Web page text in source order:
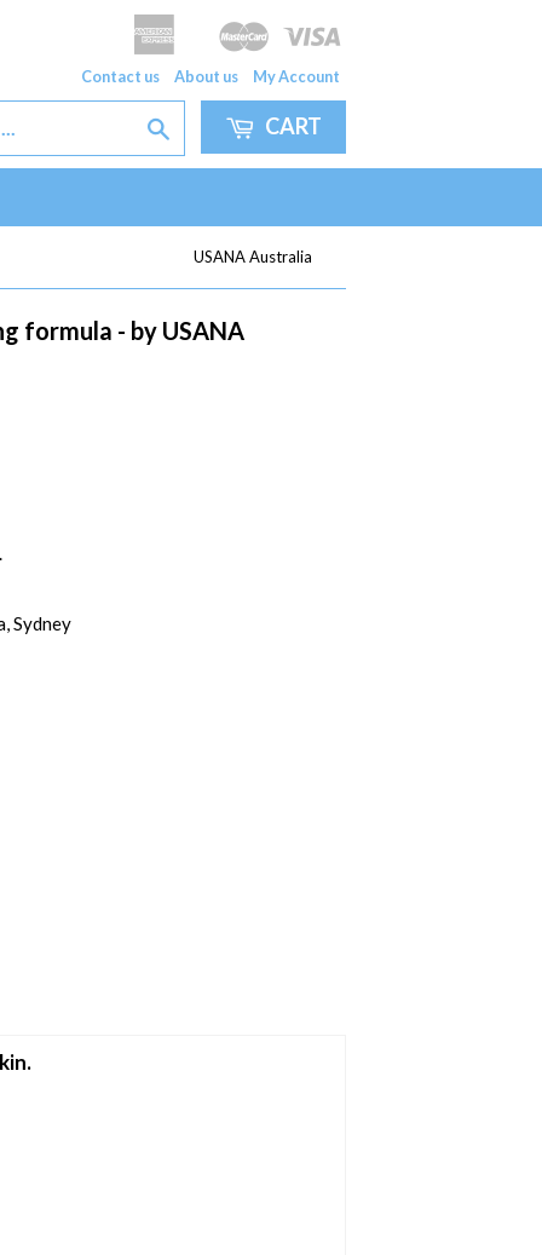
American
Express
Apple
Pay
Google
Pay
Master
Contact us About us My Account
CART
USANA Australia
formula - by USANA
Sydney